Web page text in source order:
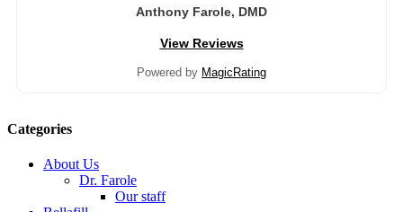
Anthony Farole, DMD
View Reviews
Powered by MagicRating
Categories
About Us
Dr. Farole
Our staff